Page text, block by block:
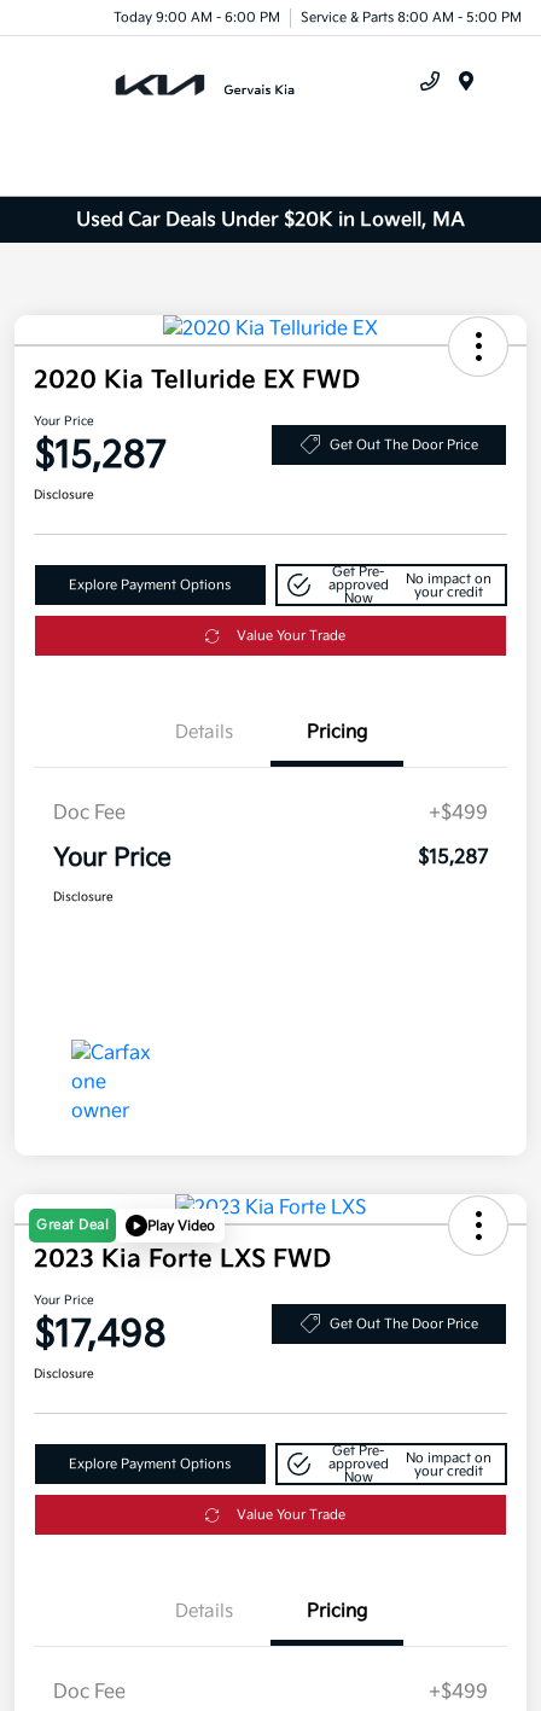
Today 9:00 AM - 6:00 PM Service & Parts 8:00 AM - 5:00 PM
Used Car Deals Under $20K in Lowell, MA
2020 Kia Telluride EX FWD
Your Price
$15,287 Get Out The Door Price
Disclosure
Explore Payment Options
Get Pre-
approved
Now
No impact on
your credit
Value Your Trade
Details Pricing
Doc Fee +$499
Your Price $15,287
Disclosure
Great Deal Play Video
2023 Kia Forte LXS FWD
Your Price
$17,498 Get Out The Door Price
Disclosure
Explore Payment Options
Get Pre-
approved
Now
No impact on
your credit
Value Your Trade
Details Pricing
Doc Fee +$499